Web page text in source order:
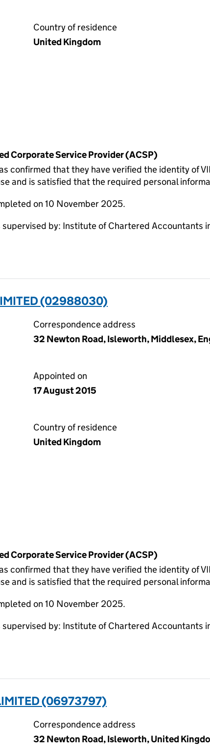
Country of residence
United Kingdom
Corporate Service Provider (ACSP)
confirmed that they have verified the identity of
and is satisfied that the required personal
on 10 November 2025.
supervised by: Institute of Chartered Accountants
(02988030)
Correspondence address
32 Newton Road, Isleworth, Middlesex,
Appointed on
17 August 2015
Country of residence
United Kingdom
Corporate Service Provider (ACSP)
confirmed that they have verified the identity of
and is satisfied that the required personal
on 10 November 2025.
supervised by: Institute of Chartered Accountants
(06973797)
Correspondence address
32 Newton Road, Isleworth, United